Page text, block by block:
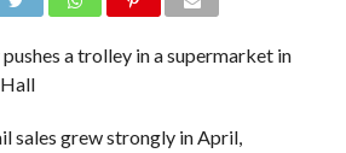
a trolley in a supermarket in
sales grew strongly in April,